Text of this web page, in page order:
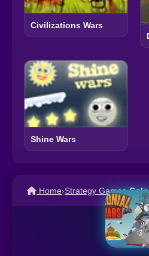
Civilizations Wars
Shine Wars
Home›Strategy Games›